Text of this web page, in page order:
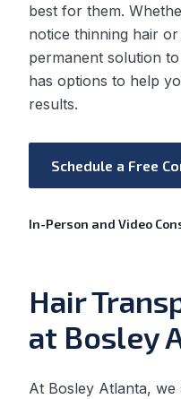
best for them.
notice thinning hair
permanent solution
has options to help
results.
Schedule a Free
In-Person and Video
Hair
at Bosley
At Bosley Atlanta,